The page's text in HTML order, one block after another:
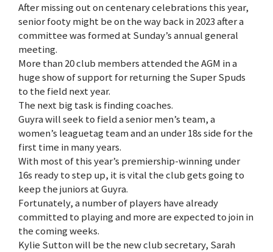
After missing out on centenary celebrations this year,
senior footy might be on the way back in 2023 after a
committee was formed at Sunday’s annual general
meeting.
More than 20 club members attended the AGM in a
huge show of support for returning the Super Spuds
to the field next year.
The next big task is finding coaches.
Guyra will seek to field a senior men’s team, a
women’s leaguetag team and an under 18s side for the
first time in many years.
With most of this year’s premiership-winning under
16s ready to step up, it is vital the club gets going to
keep the juniors at Guyra.
Fortunately, a number of players have already
committed to playing and more are expected to join in
the coming weeks.
Kylie Sutton will be the new club secretary, Sarah